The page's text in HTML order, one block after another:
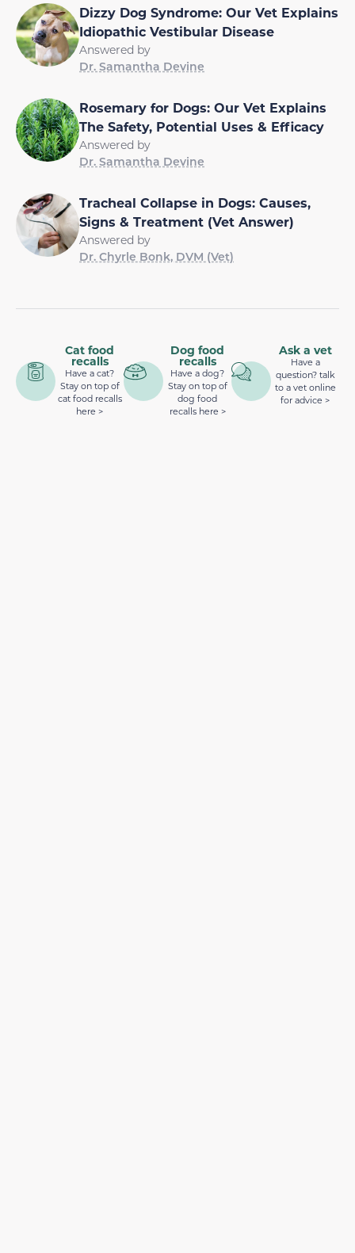
Dizzy Dog Syndrome: Our Vet Explains
Idiopathic Vestibular Disease
Answered by
Dr. Samantha Devine
Rosemary for Dogs: Our Vet Explains
The Safety, Potential Uses & Efficacy
Answered by
Dr. Samantha Devine
Tracheal Collapse in Dogs: Causes,
Signs & Treatment (Vet Answer)
Answered by
Dr. Chyrle Bonk, DVM (Vet)
Cat food
recalls
Have a cat?
Stay on top of
cat food recalls
here >
Dog food
recalls
Have a dog?
Stay on top of
dog food
recalls here >
Ask a vet
Have a
question? talk
to a vet online
for advice >